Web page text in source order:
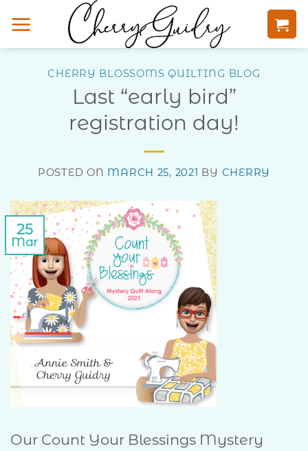
to
CHERRY BLOSSOMS QUILTING BLOG
Last “early bird”
registration day!
POSTED ON MARCH 25, 2021 BY CHERRY
25
Mar
Our Count Your Blessings Mystery